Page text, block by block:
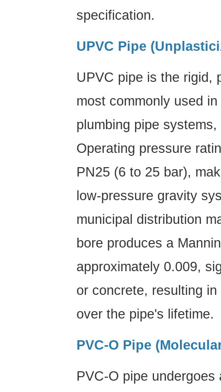
in
Condition
Industry
Applications:
Where
Pipe
Results
Agricultural
Irrigation
8.2
Municipal
Supply
Distribution
Residential
and
Commercial
Asked
specification.
UPVC Pipe
UPVC pipe is the rigid,
most commonly used
plumbing pipe systems,
Operating pressure
PN25 (6 to 25 bar),
low-pressure gravity
municipal distribution
bore produces a
approximately 0.009,
or concrete, resulting
over the pipe's lifetime.
PVC-O Pipe
PVC-O pipe